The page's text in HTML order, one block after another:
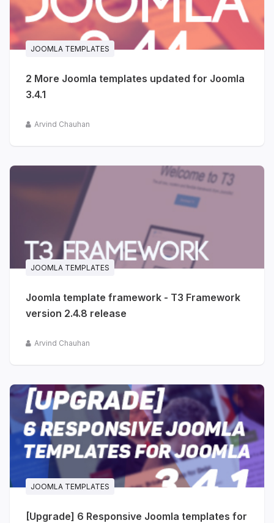
JOOMLA TEMPLATES
2 More Joomla templates updated for Joomla
3.4.1
Arvind Chauhan
JOOMLA TEMPLATES
Joomla template framework - T3 Framework
version 2.4.8 release
Arvind Chauhan
JOOMLA TEMPLATES
[Upgrade] 6 Responsive Joomla templates for